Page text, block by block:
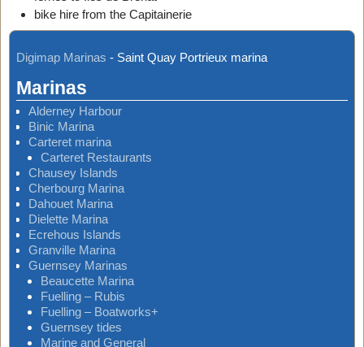
bike hire from the Capitainerie
Digimap Marinas - Saint Quay Portrieux marina
Marinas
Alderney Harbour
Binic Marina
Carteret marina
Carteret Restaurants
Chausey Islands
Cherbourg Marina
Dahouet Marina
Dielette Marina
Ecrehous Islands
Granville Marina
Guernsey Marinas
Beaucette Marina
Fuelling – Rubis
Fuelling – Boatworks+
Guernsey tides
Marine and General